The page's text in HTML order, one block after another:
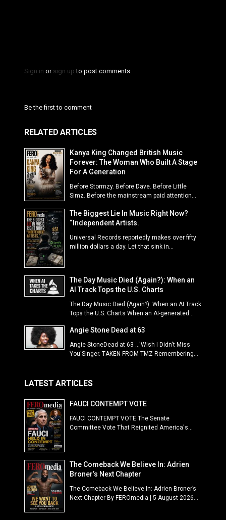
Sign in or sign up to post comments.
Be the first to comment
RELATED ARTICLES
Kanya King Changed British Music
Forever: The Woman Who Built A Stage
For A Generation
Before Stormzy. Before Dave. Before Little
Simz. Before the mainstream paid attention...
The Biggest Lie In Music Right Now?
“Independent Artists.
Universal Records reportedly makes over fifty
million dollars a day. Let that sink in...
The Day Music Died (Again?): When an
AI Track Tops the U.S. Charts
The Day Music Died (Again?): When an AI Track
Tops the U.S. Charts When an AI-generated...
Angie Stone Dead at 63
Angie StoneDead at 63 ...'Wish I Didn't Miss
You'Singer. TAKEN FROM TMZ Remembering...
LATEST ARTICLES
FAUCI CONTEMPT VOTE
FAUCI CONTEMPT VOTE The Senate
Committee Vote That Reignited America's...
The Comeback We Believe In: Adrien
Broner’s Next Chapter
The Comeback We Believe In: Adrien Broner’s
Next Chapter By FEROmedia | 5 August 2026...